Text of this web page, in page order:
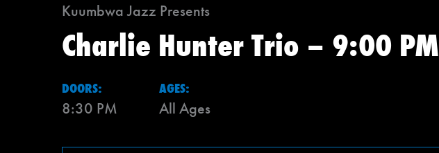
Kuumbwa Jazz Presents
Charlie Hunter Trio – 9:00 PM
DOORS:
8:30 PM
AGES:
All Ages